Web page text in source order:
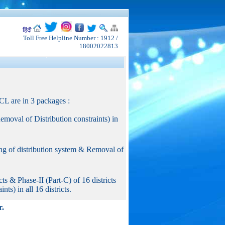
हिंदी
Toll Free Helpline Number : 1912 /
18002022813
are in 3 packages :
of Distribution constraints) in
of distribution system & Removal of
& Phase-II (Part-C) of 16 districts
in all 16 districts.